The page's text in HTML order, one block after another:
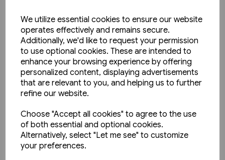
We utilize essential cookies to ensure our website
operates effectively and remains secure.
Additionally, we'd like to request your permission
to use optional cookies. These are intended to
enhance your browsing experience by offering
personalized content, displaying advertisements
that are relevant to you, and helping us to further
refine our website.
Choose "Accept all cookies" to agree to the use
of both essential and optional cookies.
Alternatively, select "Let me see" to customize
your preferences.
1 in stock
North East Steam - A Tribute
(Kingfisher)